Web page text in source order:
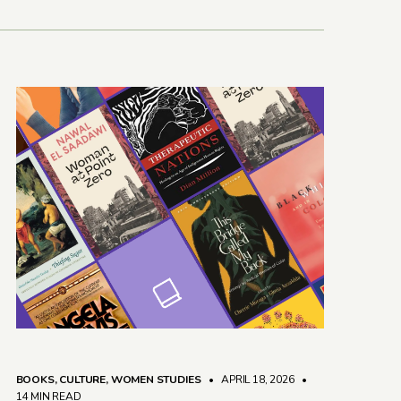
BOOKS,CULTURE,WOMEN STUDIES • APRIL 18, 2026 •
14 MIN READ